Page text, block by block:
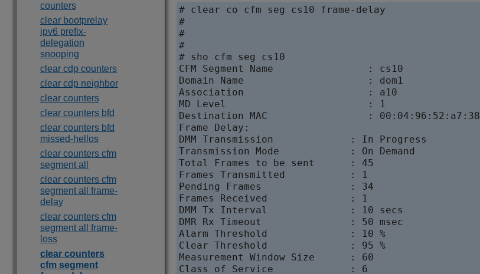
counters
clear bootprelay
ipv6 prefix-
delegation
snooping
clear cdp counters
clear cdp neighbor
clear counters
clear counters bfd
clear counters bfd
missed-hellos
clear counters cfm
segment all
clear counters cfm
segment all frame-
delay
clear counters cfm
segment all frame-
loss
clear counters
cfm segment
# clear co cfm seg cs10 frame-delay
#
#
#
# sho cfm seg cs10
CFM Segment Name                : cs10
Domain Name                     : dom1
Association                     : a10
MD Level                        : 1
Destination MAC                 : 00:04:96:52:a7:38
Frame Delay:
DMM Transmission             : In Progress
Transmission Mode            : On Demand
Total Frames to be sent      : 45
Frames Transmitted           : 1
Pending Frames               : 34
Frames Received              : 1
DMM Tx Interval              : 10 secs
DMR Rx Timeout               : 50 msec
Alarm Threshold              : 10 %
Clear Threshold              : 95 %
Measurement Window Size      : 60
Class of Service             : 6